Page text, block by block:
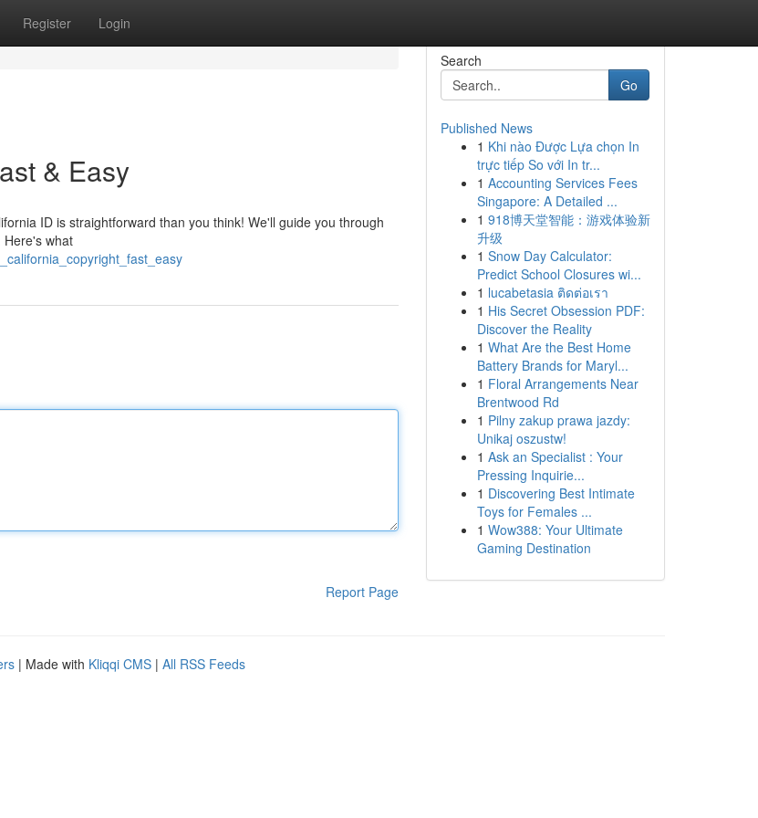
Register Login
& Easy
ID is straightforward than you think! We'll guide you through
Here's what
Report Page
Search
Go
Published News
1 Khi nào Được Lựa chọn In
trực tiếp So với In tr...
1 Accounting Services Fees
Singapore: A Detailed ...
1 918博天堂智能：游戏体验新
升级
1 Snow Day Calculator:
Predict School Closures wi...
1 lucabetasia ติดต่อเรา
1 His Secret Obsession PDF:
Discover the Reality
1 What Are the Best Home
Battery Brands for Maryl...
1 Floral Arrangements Near
Brentwood Rd
1 Pilny zakup prawa jazdy:
Unikaj oszustw!
1 Ask an Specialist : Your
Pressing Inquirie...
1 Discovering Best Intimate
Toys for Females ...
1 Wow388: Your Ultimate
Gaming Destination
| Made with Kliqqi CMS | All RSS Feeds